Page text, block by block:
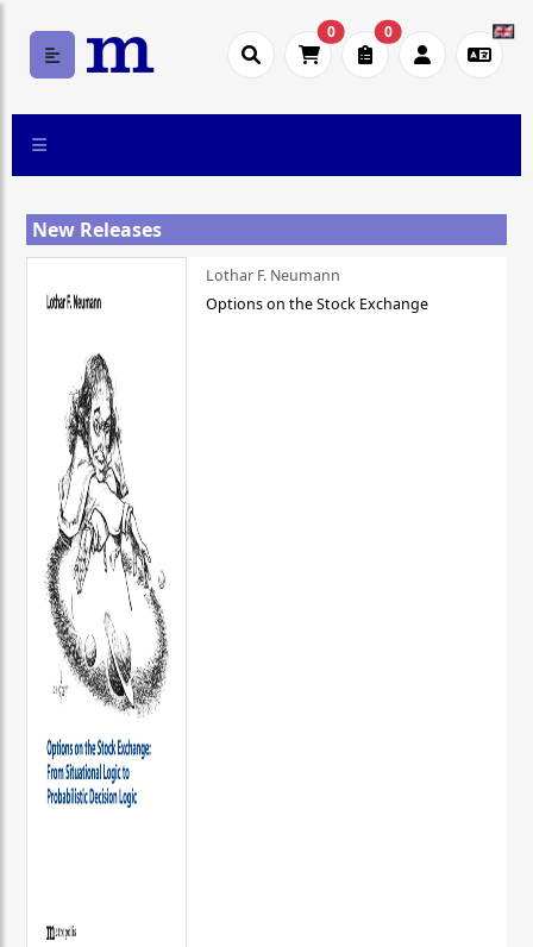
0 0
New Releases
Lothar F. Neumann
Options on the Stock Exchange